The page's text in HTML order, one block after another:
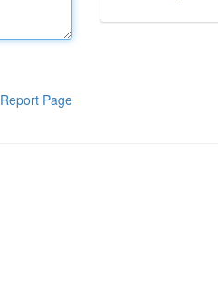
Report Page